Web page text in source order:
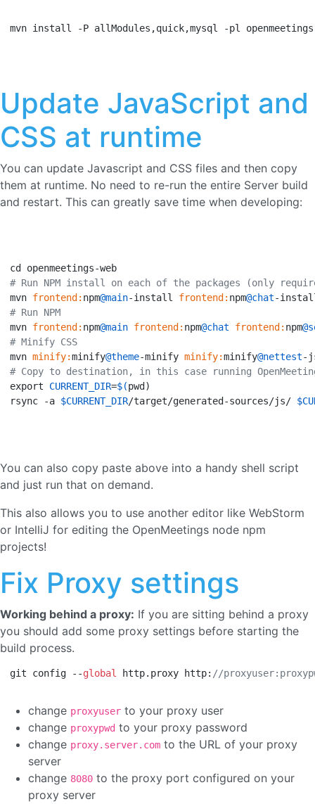
mvn install -P allModules,quick,mysql -pl openmeetings-
Update JavaScript and
CSS at runtime
You can update Javascript and CSS files and then copy
them at runtime. No need to re-run the entire Server build
and restart. This can greatly save time when developing:
# Run NPM install on each of the packages (only
mvn frontend: npm@main-install frontend: npm@chat-
# Run NPM
mvn frontend: npm@main frontend: npm@chat frontend: npm
# Minify CSS
mvn minify:minify@theme-minify minify:minify@nettest
# Copy to destination, in this case running
export CURRENT_DIR=$(pwd)
rsync -a $CURRENT_DIR/target/generated-sources/js/
You can also copy paste above into a handy shell script
and just run that on demand.
This also allows you to use another editor like WebStorm
or IntelliJ for editing the OpenMeetings node npm
projects!
Fix Proxy settings
Working behind a proxy: If you are sitting behind a proxy
you should add some proxy settings before starting the
build process.
git config --global http.proxy http: //
change proxyuser to your proxy user
change proxypwd to your proxy password
change proxy.server.com to the URL of your proxy
server
change 8080 to the proxy port configured on your
proxy server